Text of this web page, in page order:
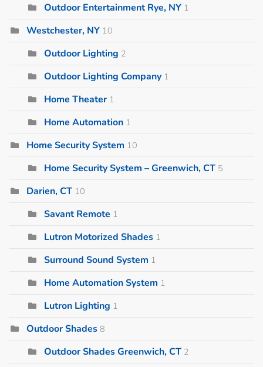
Outdoor Entertainment Rye, NY 1
Westchester, NY 10
Outdoor Lighting 2
Outdoor Lighting Company 1
Home Theater 1
Home Automation 1
Home Security System 10
Home Security System – Greenwich, CT 5
Darien, CT 10
Savant Remote 1
Lutron Motorized Shades 1
Surround Sound System 1
Home Automation System 1
Lutron Lighting 1
Outdoor Shades 8
Outdoor Shades Greenwich, CT 2